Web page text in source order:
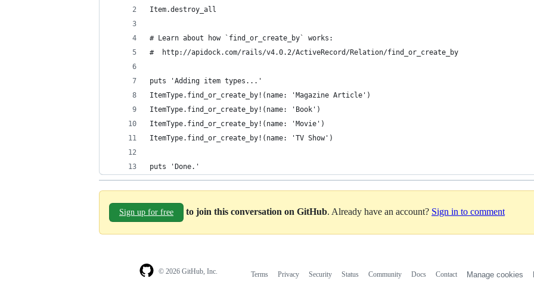
Item.destroy_all
# Learn about how `find_or_create_by` works:
#  http://apidock.com/rails/v4.0.2/ActiveRecord/Relation/find_or_create_by
puts 'Adding item types...'
ItemType.find_or_create_by!(name: 'Magazine Article')
ItemType.find_or_create_by!(name: 'Book')
ItemType.find_or_create_by!(name: 'Movie')
ItemType.find_or_create_by!(name: 'TV Show')
puts 'Done.'
Sign up for free to join this conversation on GitHub. Already have an account? Sign in to comment
© 2026 GitHub, Inc. Terms Privacy Security Status Community Docs Contact Manage cookies